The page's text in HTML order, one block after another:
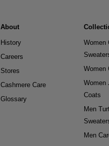
About
History
Careers
Stores
Cashmere Care
Glossary
Women
Women
Women
Coats
Men
Men